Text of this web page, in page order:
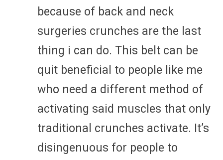
because of back and neck
surgeries crunches are the last
thing i can do. This belt can be
quit beneficial to people like me
who need a different method of
activating said muscles that only
traditional crunches activate. It’s
disingenuous for people to